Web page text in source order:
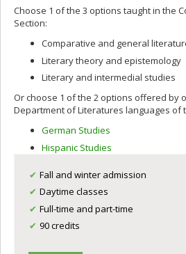
Choose 1 of the 3 options taught in the
Section:
Comparative and general
Literary theory and epistemology
Literary and intermedial studies
Or choose 1 of the 2 options offered by
Department of Literatures languages of
German Studies
Hispanic Studies
Fall and winter admission
Daytime classes
Full-time and part-time
90 credits